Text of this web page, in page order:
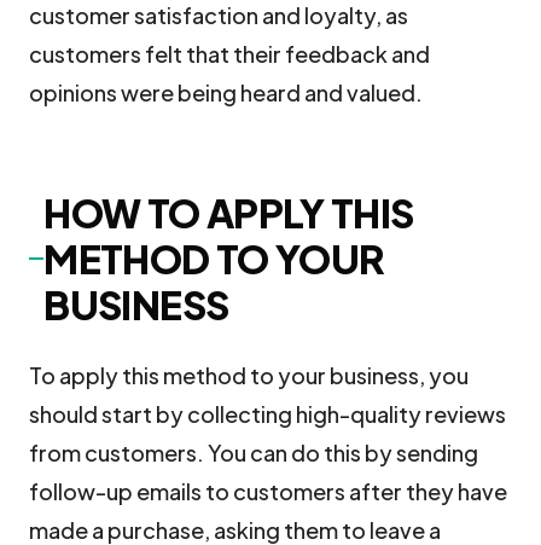
customer satisfaction and loyalty, as
customers felt that their feedback and
opinions were being heard and valued.
HOW TO APPLY THIS
METHOD TO YOUR
BUSINESS
To apply this method to your business, you
should start by collecting high-quality reviews
from customers. You can do this by sending
follow-up emails to customers after they have
made a purchase, asking them to leave a